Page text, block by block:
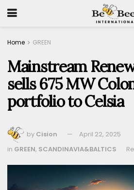
Home GREEN
Mainstream
sells 675 MW
portfolio to Celsia
by Cision
April 22, 2025
in GREEN, SCANDINAVIA&BALTICS